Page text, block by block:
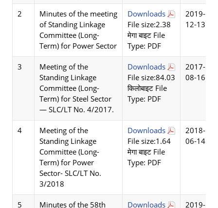
2
Minutes of the meeting
of Standing Linkage
Committee (Long-
Term) for Power Sector
Downloads
File size:2.38
मेगा बाइट File
Type: PDF
2019-
12-13
3
Meeting of the
Standing Linkage
Committee (Long-
Term) for Steel Sector
— SLC/LT No. 4/2017.
Downloads
File size:84.03
किलोबाइट File
Type: PDF
2017-
08-16
4
Meeting of the
Standing Linkage
Committee (Long-
Term) for Power
Sector- SLC/LT No.
3/2018
Downloads
File size:1.64
मेगा बाइट File
Type: PDF
2018-
06-14
5
Minutes of the 58th
Downloads
2019-